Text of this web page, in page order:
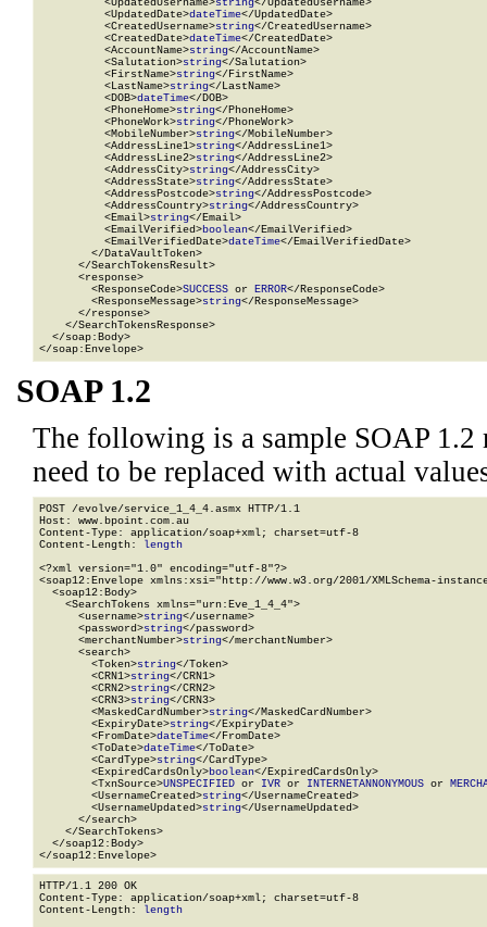
          <UpdatedUsername>
string</UpdatedUsername>
          <UpdatedDate>
dateTime</UpdatedDate>
          <CreatedUsername>
string</CreatedUsername>
          <CreatedDate>
dateTime</CreatedDate>
          <AccountName>
string</AccountName>
          <Salutation>
string</Salutation>
          <FirstName>
string</FirstName>
          <LastName>
string</LastName>
          <DOB>
dateTime</DOB>
          <PhoneHome>
string</PhoneHome>
          <PhoneWork>
string</PhoneWork>
          <MobileNumber>
string</MobileNumber>
          <AddressLine1>
string</AddressLine1>
          <AddressLine2>
string</AddressLine2>
          <AddressCity>
string</AddressCity>
          <AddressState>
string</AddressState>
          <AddressPostcode>
string</AddressPostcode>
          <AddressCountry>
string</AddressCountry>
          <Email>
string</Email>
          <EmailVerified>
boolean</EmailVerified>
          <EmailVerifiedDate>
dateTime</EmailVerifiedDate>
        </DataVaultToken>
      </SearchTokensResult>
      <response>
        <ResponseCode>
SUCCESS or ERROR</ResponseCode>
        <ResponseMessage>
string</ResponseMessage>
      </response>
    </SearchTokensResponse>
  </soap:Body>
</soap:Envelope>
SOAP 1.2
The following is a sample SOAP 1.2
need to be replaced with actual
POST /evolve/service_1_4_4.asmx HTTP/1.1
Host: www.bpoint.com.au
Content-Type: application/soap+xml; charset=utf-8
Content-Length: length
<?xml version="1.0" encoding="utf-8"?>
<soap12:Envelope xmlns:xsi="http://www.w3.org/2001/XMLSchema-
  <soap12:Body>
    <SearchTokens xmlns="urn:Eve_1_4_4">
      <username>
string</username>
      <password>
string</password>
      <merchantNumber>
string</merchantNumber>
      <search>
        <Token>
string</Token>
        <CRN1>
string</CRN1>
        <CRN2>
string</CRN2>
        <CRN3>
string</CRN3>
        <MaskedCardNumber>
string</MaskedCardNumber>
        <ExpiryDate>
string</ExpiryDate>
        <FromDate>
dateTime</FromDate>
        <ToDate>
dateTime</ToDate>
        <CardType>
string</CardType>
        <ExpiredCardsOnly>
boolean</ExpiredCardsOnly>
        <TxnSource>
UNSPECIFIED or IVR or INTERNETANNONYMOUS or
        <UsernameCreated>
string</UsernameCreated>
        <UsernameUpdated>
string</UsernameUpdated>
      </search>
    </SearchTokens>
  </soap12:Body>
</soap12:Envelope>
HTTP/1.1 200 OK
Content-Type: application/soap+xml; charset=utf-8
Content-Length: length